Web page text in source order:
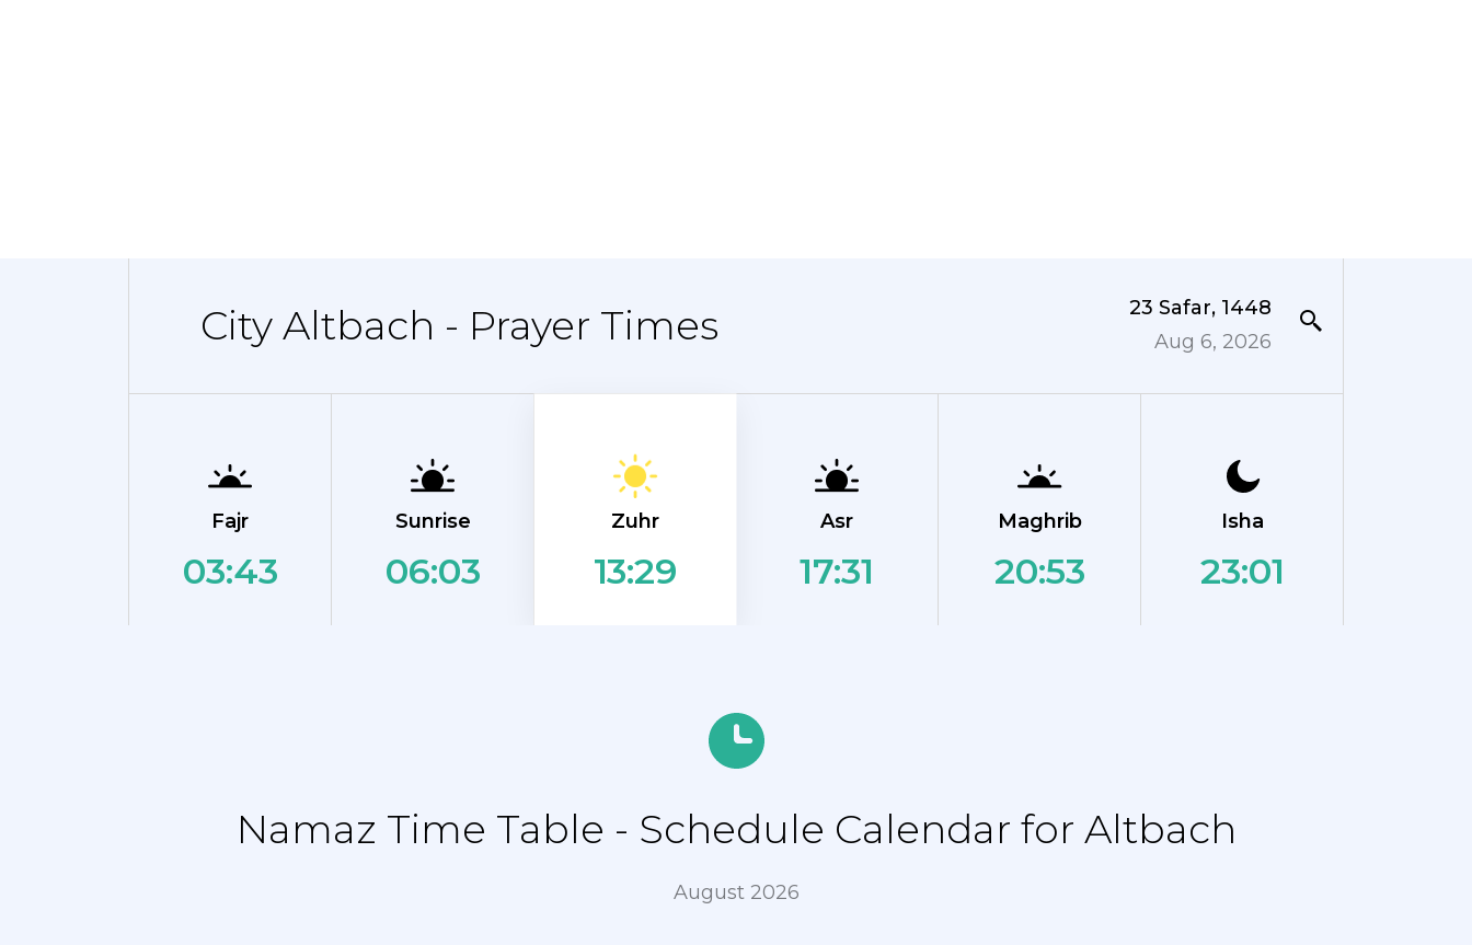
City Altbach - Prayer Times
23 Safar, 1448
Aug 6, 2026
Fajr
03:43
Sunrise
06:03
Zuhr
13:29
Asr
17:31
Maghrib
20:53
Isha
23:01
Namaz Time Table - Schedule Calendar for Altbach
August 2026